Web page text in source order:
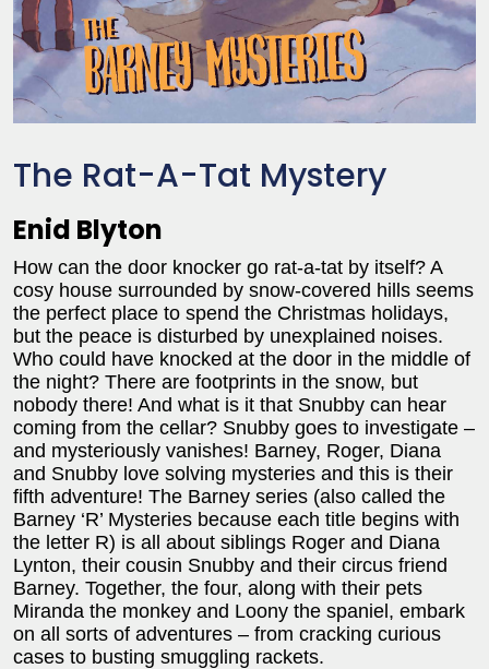
The Rat-A-Tat Mystery
Enid Blyton
How can the door knocker go rat-a-tat by itself? A
cosy house surrounded by snow-covered hills seems
the perfect place to spend the Christmas holidays,
but the peace is disturbed by unexplained noises.
Who could have knocked at the door in the middle of
the night? There are footprints in the snow, but
nobody there! And what is it that Snubby can hear
coming from the cellar? Snubby goes to investigate –
and mysteriously vanishes! Barney, Roger, Diana
and Snubby love solving mysteries and this is their
fifth adventure! The Barney series (also called the
Barney ‘R’ Mysteries because each title begins with
the letter R) is all about siblings Roger and Diana
Lynton, their cousin Snubby and their circus friend
Barney. Together, the four, along with their pets
Miranda the monkey and Loony the spaniel, embark
on all sorts of adventures – from cracking curious
cases to busting smuggling rackets.